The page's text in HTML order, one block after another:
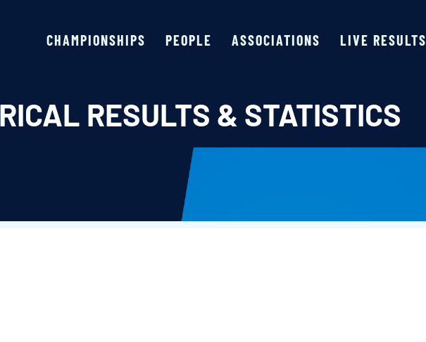
CHAMPIONSHIPS PEOPLE ASSOCIATIONS LIVE RESULTS
RESULTS & STATISTICS